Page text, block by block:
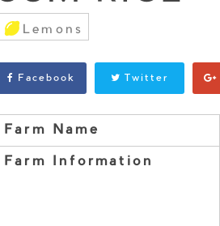
Lemons
Facebook Twitter
Farm Name
Farm Information